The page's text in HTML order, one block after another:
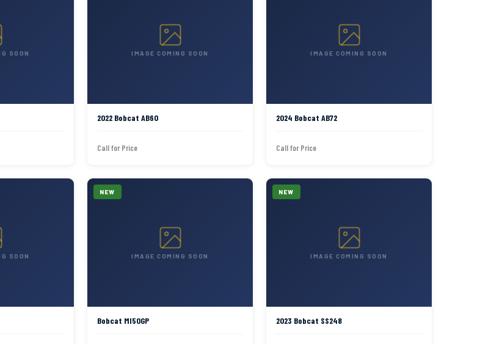
SOON IMAGE COMING SOON
2022 Bobcat AB60
Call for Price
IMAGE COMING SOON
2024 Bobcat AB72
Call for Price
SOON IMAGE COMING SOON
NEW
Bobcat MI50GP
IMAGE COMING SOON
NEW
2023 Bobcat SS248